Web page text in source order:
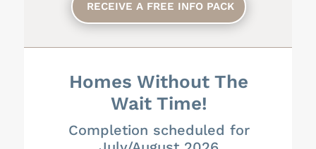
RECEIVE A FREE INFO PACK
Homes Without The
Wait Time!
Completion scheduled for